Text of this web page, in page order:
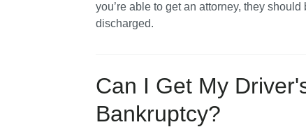
you’re able to get an attorney, they
discharged.
Can I Get My
Bankruptcy?